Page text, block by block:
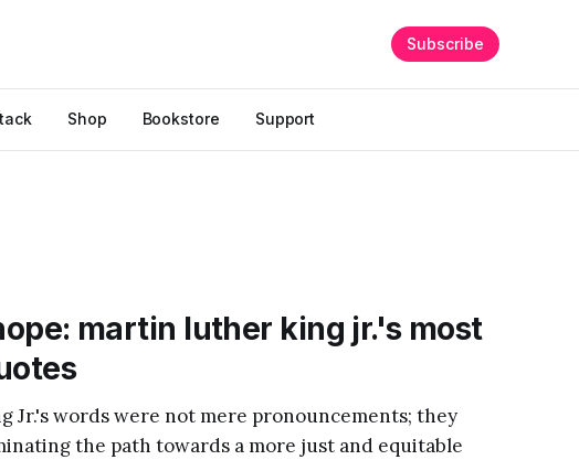
Shop Bookstore Support
Subscribe
martin luther king jr.'s most
Jr.'s words were not mere pronouncements; they
the path towards a more just and equitable